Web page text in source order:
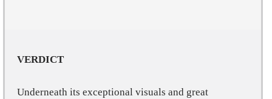
VERDICT
Underneath its exceptional visuals and great